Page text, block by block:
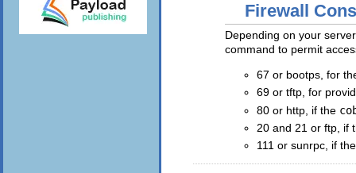
Firewall
Depending on your
command to permit
67 or bootps, for
69 or tftp, for
80 or http, if the
20 and 21 or ftp, if
111 or sunrpc, if